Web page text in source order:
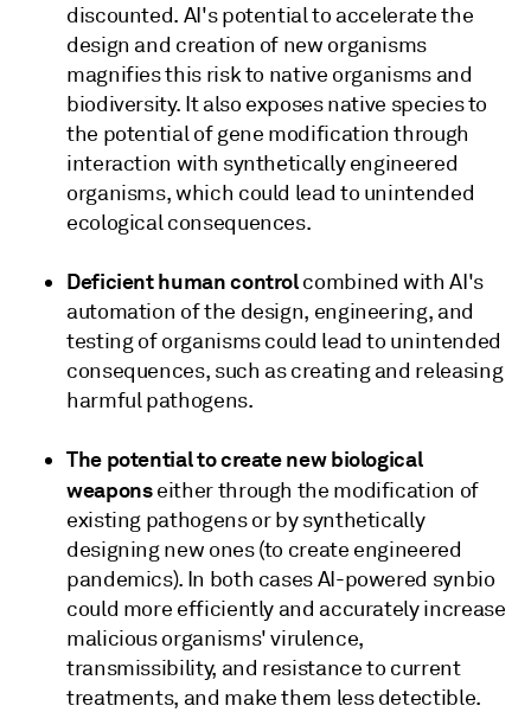
discounted. AI's potential to accelerate the
design and creation of new organisms
magnifies this risk to native organisms and
biodiversity. It also exposes native species to
the potential of gene modification through
interaction with synthetically engineered
organisms, which could lead to unintended
ecological consequences.
Deficient human controlcombined with AI's
automation of the design, engineering, and
testing of organisms could lead to unintended
consequences, such as creating and releasing
harmful pathogens.
The potential to create new biological
weaponseither through the modification of
existing pathogens or by synthetically
designing new ones (to create engineered
pandemics). In both cases AI-powered synbio
could more efficiently and accurately increase
malicious organisms' virulence,
transmissibility, and resistance to current
treatments, and make them less detectible.